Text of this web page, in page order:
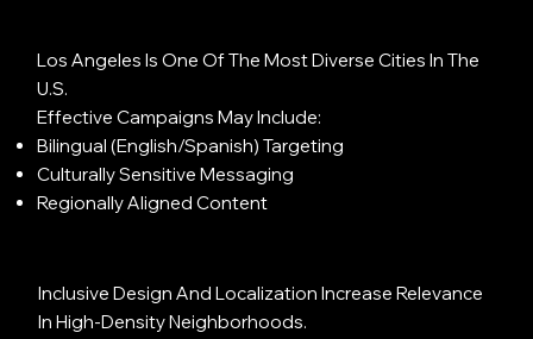
Los Angeles Is One Of The Most Diverse Cities In The
U.S.
Effective Campaigns May Include:
Bilingual (English/Spanish) Targeting
Culturally Sensitive Messaging
Regionally Aligned Content
Inclusive Design And Localization Increase Relevance
In High-Density Neighborhoods.